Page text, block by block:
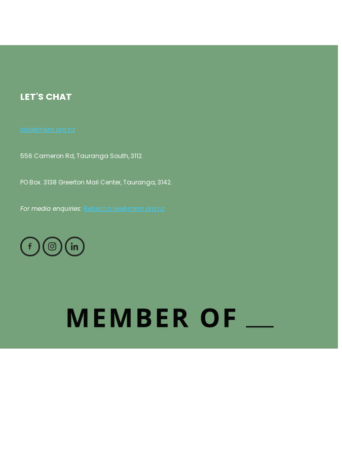
LET'S CHAT
info@mkm.org.nz
556 Cameron Rd, Tauranga South, 3112.
PO Box. 3138 Greerton Mail Center, Tauranga, 3142.
For media enquiries:Rebecca.lee@mkm.org.nz